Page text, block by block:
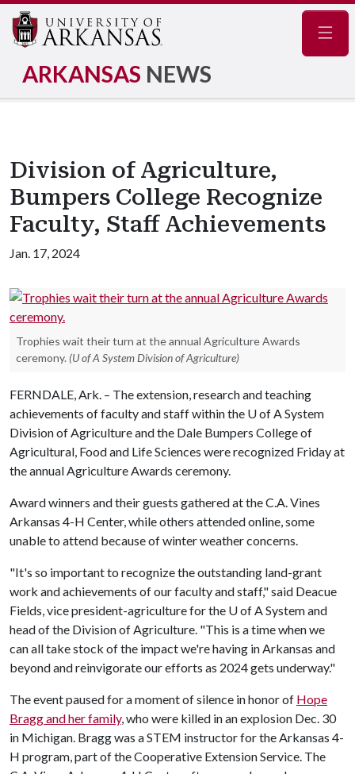
ARKANSAS NEWS
Division of Agriculture,
Bumpers College Recognize
Faculty, Staff Achievements
Jan. 17, 2024
Trophies wait their turn at the annual Agriculture Awards
ceremony. (U of A System Division of Agriculture)
FERNDALE, Ark. – The extension, research and teaching
achievements of faculty and staff within the U of ASystem
Division of Agriculture and the Dale Bumpers College of
Agricultural, Food and Life Sciences were recognized Friday at
the annual Agriculture Awards ceremony.
Award winners and their guests gathered at the C.A. Vines
Arkansas 4-H Center, while others attended online, some
unable to attend because of winter weather concerns.
"It's so important to recognize the outstanding land-grant
work and achievements of our faculty and staff," said Deacue
Fields, vice president-agriculture for the U of ASystem and
head of the Division of Agriculture. "This is a time when we
can all take stock of the impact we're having in Arkansas and
beyond and reinvigorate our efforts as 2024 gets underway."
The event paused for a moment of silence in honor of Hope
Bragg and her family, who were killed in an explosion Dec. 30
in Michigan. Bragg was a STEM instructor for the Arkansas 4-
H program, part of the Cooperative Extension Service. The